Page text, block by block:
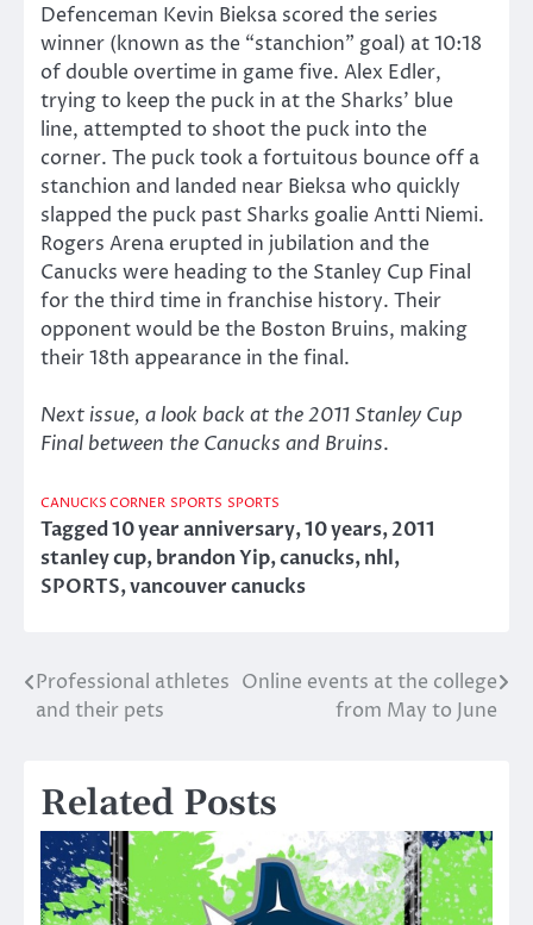
Defenceman Kevin Bieksa scored the series
winner (known as the “stanchion” goal) at 10:18
of double overtime in game five. Alex Edler,
trying to keep the puck in at the Sharks’ blue
line, attempted to shoot the puck into the
corner. The puck took a fortuitous bounce off a
stanchion and landed near Bieksa who quickly
slapped the puck past Sharks goalie Antti Niemi.
Rogers Arena erupted in jubilation and the
Canucks were heading to the Stanley Cup Final
for the third time in franchise history. Their
opponent would be the Boston Bruins, making
their 18th appearance in the final.
Next issue, a look back at the 2011 Stanley Cup
Final between the Canucks and Bruins.
CANUCKS CORNER SPORTS SPORTS
Tagged10 year anniversary,10 years,2011
stanley cup,brandon Yip,canucks,nhl,
SPORTS,vancouver canucks
Post
navigation
Professional athletes
and their pets
Online events at the college
from May to June
Related Posts